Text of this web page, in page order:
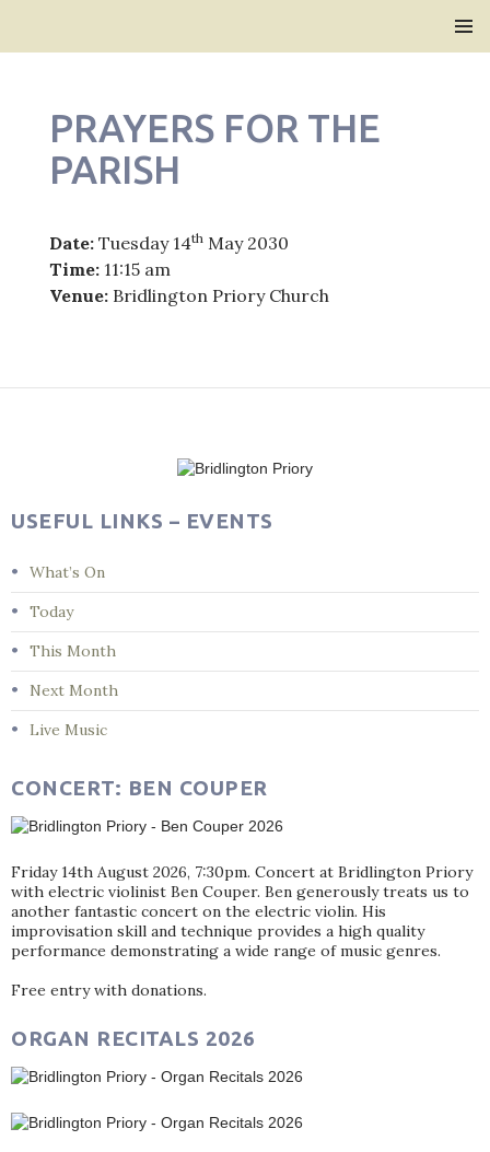
PRAYERS FOR THE
PARISH
Date:Tuesday 14thMay 2030
Time:11:15 am
Venue:Bridlington Priory Church
USEFUL LINKS – EVENTS
What’s On
Today
This Month
Next Month
Live Music
CONCERT: BEN COUPER
Friday 14th August 2026, 7:30pm. Concert at Bridlington Priory
with electric violinist Ben Couper. Ben generously treats us to
another fantastic concert on the electric violin. His
improvisation skill and technique provides a high quality
performance demonstrating a wide range of music genres.
Free entry with donations.
ORGAN RECITALS 2026